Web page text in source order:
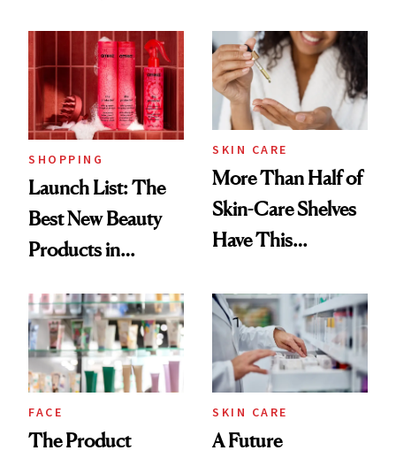
Ritual That's
Trending Big Right
Now
SHOPPING
Launch List: The
Best New Beauty
Products in
Urban Decay's
Ghosting Spray to
amika's Protector
Treatment
SKIN CARE
More Than Half of
Skin-Care Shelves
Have This
Common
FACE
The Product
SKIN CARE
A Future